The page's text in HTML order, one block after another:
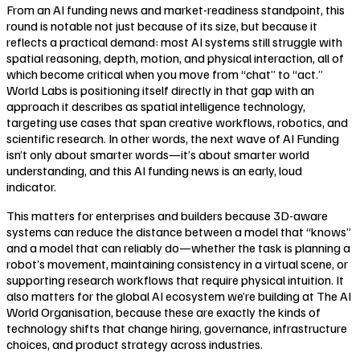
From an AI funding news and market-readiness standpoint, this
round is notable not just because of its size, but because it
reflects a practical demand: most AI systems still struggle with
spatial reasoning, depth, motion, and physical interaction, all of
which become critical when you move from “chat” to “act.”
World Labs is positioning itself directly in that gap with an
approach it describes as spatial intelligence technology,
targeting use cases that span creative workflows, robotics, and
scientific research. In other words, the next wave of AI Funding
isn’t only about smarter words—it’s about smarterworld
understanding, and this AI funding news is an early, loud
indicator.
This matters for enterprises and builders because 3D-aware
systems can reduce the distance between a model that “knows”
and a model that can reliablydo—whether the task is planning a
robot’s movement, maintaining consistency in a virtual scene, or
supporting research workflows that require physical intuition. It
also matters for the global AI ecosystem we’re building at The AI
World Organisation, because these are exactly the kinds of
technology shifts that change hiring, governance, infrastructure
choices, and product strategy across industries.